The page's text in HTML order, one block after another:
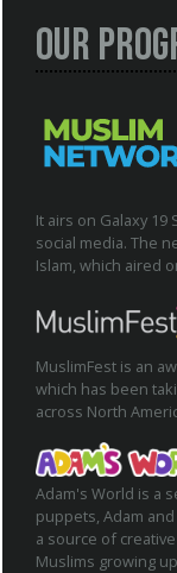
Our
It airs on Galaxy 19
social media. The
Islam, which aired
MuslimFest is an
which has been
across North
Adam's World is a
puppets, Adam
a source of
Muslims growing